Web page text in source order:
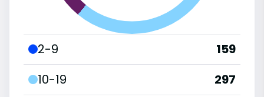
2-9
159
10-19
297